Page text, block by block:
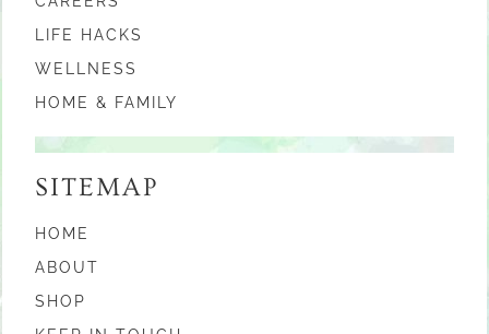
LIFE HACKS
WELLNESS
HOME & FAMILY
SITEMAP
HOME
ABOUT
SHOP